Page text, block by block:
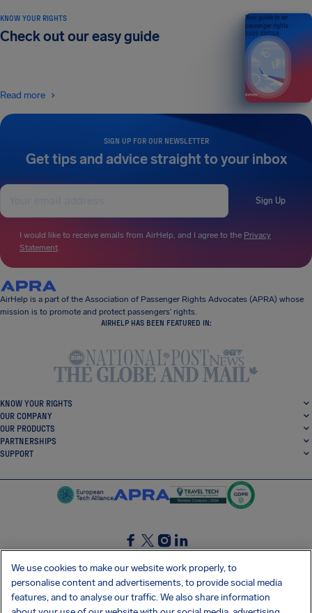
SIGN UP FOR OUR NEWSLETTER
Get tips and advice straight to your inbox
Sign Up
I would like to receive emails from AirHelp, and I agree to the Privacy
Statement.
KNOW YOUR RIGHTS
Check out our easy guide
Read more
Your guide to air
passenger rights
2026 EDITION
AirHelp is a part of the Association of Passenger Rights Advocates (APRA) whose
mission is to promote and protect passengers’ rights.
AIRHELP HAS BEEN FEATURED IN:
KNOW YOUR RIGHTS
OUR COMPANY
OUR PRODUCTS
PARTNERSHIPS
SUPPORT
SocialFacebook
SocialTwitter
SocialInstagram
SocialLinkedin
GET OUR FREE APP
We use cookies to make our website work properly, to
personalise content and advertisements, to provide social media
features, and to analyse our traffic. We also share information